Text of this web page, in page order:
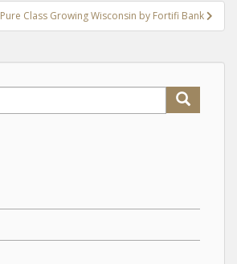
Pure Class Growing Wisconsin by Fortifi Bank